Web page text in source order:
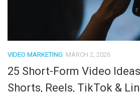
VIDEO MARKETING MARCH 2, 2026
25 Short-Form Video
Shorts, Reels, TikTok &